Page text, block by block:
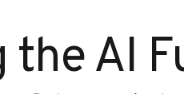
the AI